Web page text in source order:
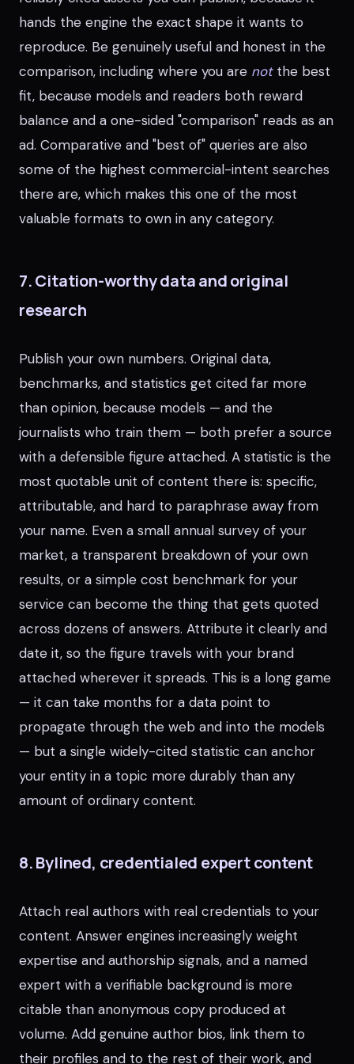
hands the engine the exact shape it wants to
reproduce. Be genuinely useful and honest in the
comparison, including where you are notthe best
fit, because models and readers both reward
balance and a one-sided "comparison" reads as an
ad. Comparative and "best of" queries are also
some of the highest commercial-intent searches
there are, which makes this one of the most
valuable formats to own in any category.
7. Citation-worthy data and original
research
Publish your own numbers. Original data,
benchmarks, and statistics get cited far more
than opinion, because models — and the
journalists who train them — both prefer a source
with a defensible figure attached. A statistic is the
most quotable unit of content there is: specific,
attributable, and hard to paraphrase away from
your name. Even a small annual survey of your
market, a transparent breakdown of your own
results, or a simple cost benchmark for your
service can become the thing that gets quoted
across dozens of answers. Attribute it clearly and
date it, so the figure travels with your brand
attached wherever it spreads. This is a long game
— it can take months for a data point to
propagate through the web and into the models
— but a single widely-cited statistic can anchor
your entity in a topic more durably than any
amount of ordinary content.
8. Bylined, credentialed expert content
Attach real authors with real credentials to your
content. Answer engines increasingly weight
expertise and authorship signals, and a named
expert with a verifiable background is more
citable than anonymous copy produced at
volume. Add genuine author bios, link them to
their profiles and to the rest of their work, and